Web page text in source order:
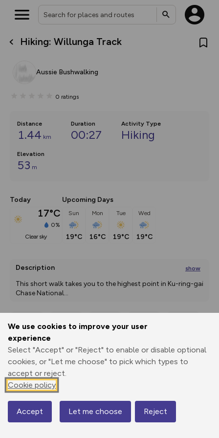
We use cookies to improve your user
experience
Select "Accept" or "Reject" to enable or disable optional
cookies, or "Let me choose" to pick which types to
accept or reject.
Cookie policy
Accept Let me choose Reject
Hiking: Willunga Track
Aussie Bushwalking
0 ratings
Distance
1.44 km
Duration
00:27
Activity Type
Hiking
Elevation
53 m
Today
17°C
0%
clear sky
Upcoming Days
Sun
19°C
Mon
16°C
Tue
19°C
Wed
19°C
Description show
This short walk takes you to the highest point in Ku-ring-gai
Chase National...
Print
Elevation
180 m
Map
What’s new:
overlays including our new in-
on the way. Customise how
Community Alerts.